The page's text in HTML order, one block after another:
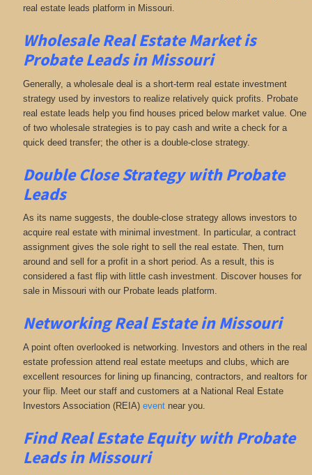
real estate leads platform in Missouri.
Wholesale Real Estate Market is
Probate Leads in Missouri
Generally, a wholesale deal is a short-term real estate investment
strategy used by investors to realize relatively quick profits. Probate
real estate leads help you find houses priced below market value. One
of two wholesale strategies is to pay cash and write a check for a
quick deed transfer; the other is a double-close strategy.
Double Close Strategy with Probate
Leads
As its name suggests, the double-close strategy allows investors to
acquire real estate with minimal investment. In particular, a contract
assignment gives the sole right to sell the real estate. Then, turn
around and sell for a profit in a short period. As a result, this is
considered a fast flip with little cash investment. Discover houses for
sale in Missouri with our Probate leads platform.
NetworkingReal Estate in Missouri
A point often overlooked is networking. Investors and others in the real
estate profession attend real estate meetups and clubs, which are
excellent resources for lining up financing, contractors, and realtors for
your flip. Meet our staff and customers at a National Real Estate
Investors Association (REIA) eventnear you.
Find Real Estate Equity withProbate
Leadsin Missouri